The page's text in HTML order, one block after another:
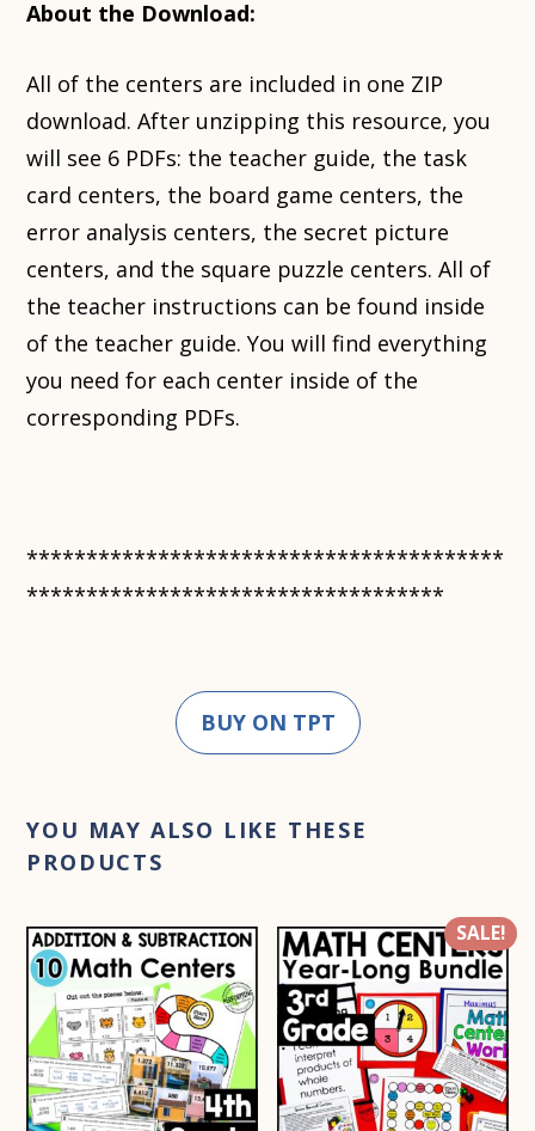
About the Download:
All of the centers are included in one ZIP
download. After unzipping this resource, you
will see 6 PDFs: the teacher guide, the task
card centers, the board game centers, the
error analysis centers, the secret picture
centers, and the square puzzle centers. All of
the teacher instructions can be found inside
of the teacher guide. You will find everything
you need for each center inside of the
corresponding PDFs.
****************************************
***********************************
BUY ON TPT
YOU MAY ALSO LIKE THESE
PRODUCTS
SALE!